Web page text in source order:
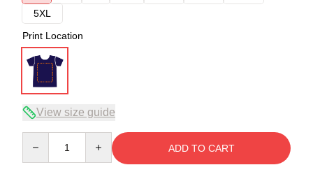
5XL
Print Location
View size guide
ADD TO CART